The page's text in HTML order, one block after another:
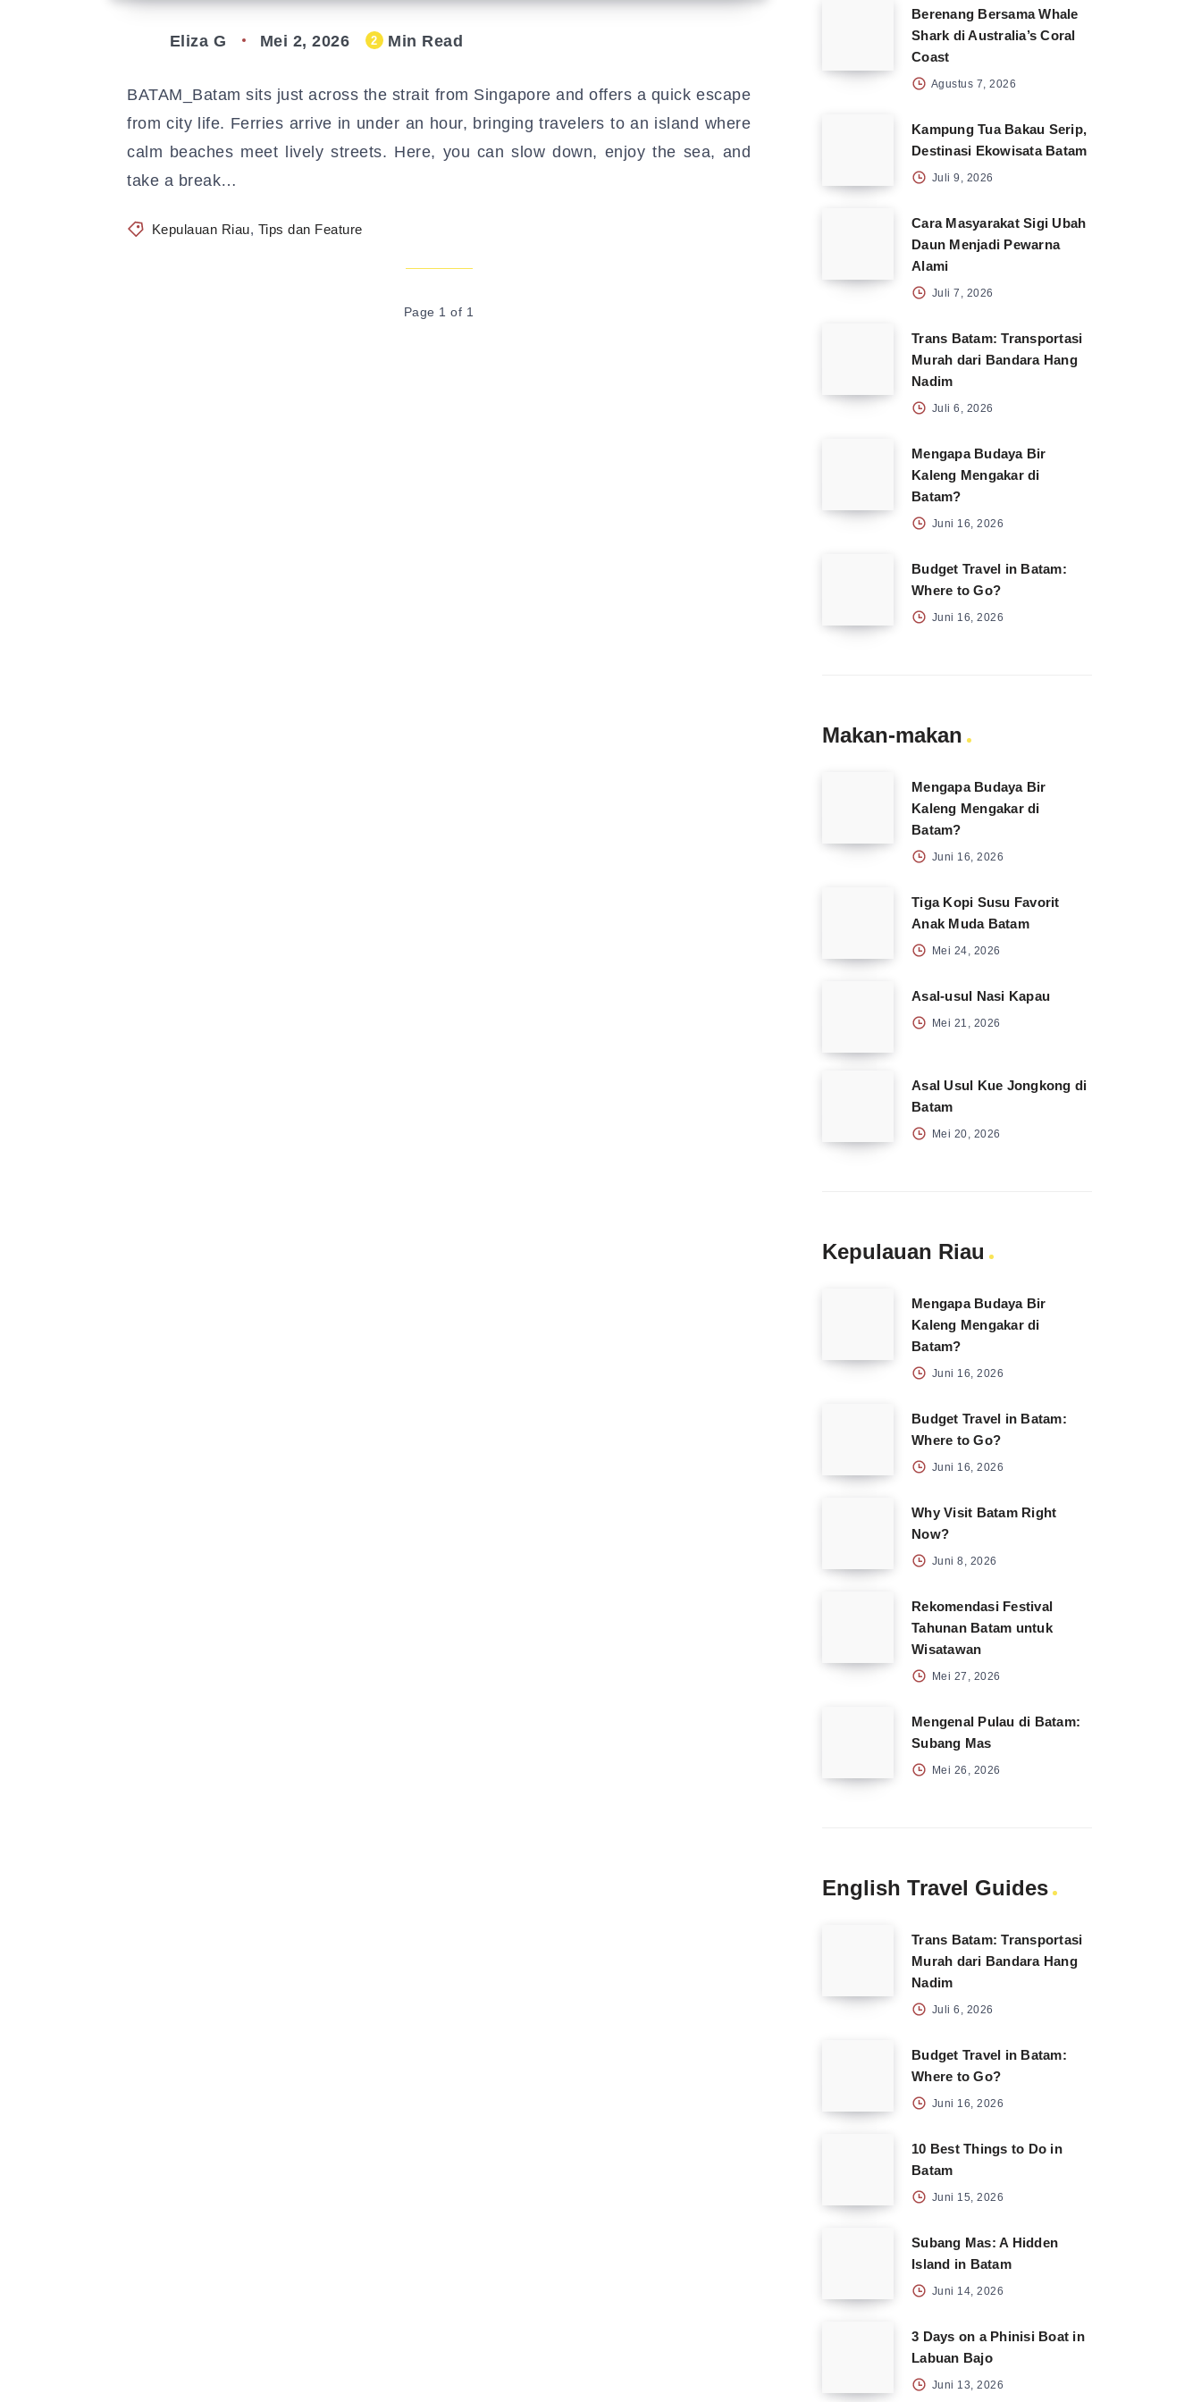
Eliza G Mei 2, 2026 2 Min Read
BATAM_Batam sits just across the strait from Singapore and offers a quick escape
from city life. Ferries arrive in under an hour, bringing travelers to an island where
calm beaches meet lively streets. Here, you can slow down, enjoy the sea, and
take a break…
Kepulauan Riau, Tips dan Feature
Page 1 of 1
Berenang Bersama Whale
Shark di Australia’s Coral
Coast
Agustus 7, 2026
Kampung Tua Bakau Serip,
Destinasi Ekowisata Batam
Juli 9, 2026
Cara Masyarakat Sigi Ubah
Daun Menjadi Pewarna
Alami
Juli 7, 2026
Trans Batam: Transportasi
Murah dari Bandara Hang
Nadim
Juli 6, 2026
Mengapa Budaya Bir
Kaleng Mengakar di
Batam?
Juni 16, 2026
Budget Travel in Batam:
Where to Go?
Juni 16, 2026
Makan-makan
Mengapa Budaya Bir
Kaleng Mengakar di
Batam?
Juni 16, 2026
Tiga Kopi Susu Favorit
Anak Muda Batam
Mei 24, 2026
Asal-usul Nasi Kapau
Mei 21, 2026
Asal Usul Kue Jongkong di
Batam
Mei 20, 2026
Kepulauan Riau
Mengapa Budaya Bir
Kaleng Mengakar di
Batam?
Juni 16, 2026
Budget Travel in Batam:
Where to Go?
Juni 16, 2026
Why Visit Batam Right
Now?
Juni 8, 2026
Rekomendasi Festival
Tahunan Batam untuk
Wisatawan
Mei 27, 2026
Mengenal Pulau di Batam:
Subang Mas
Mei 26, 2026
English Travel Guides
Trans Batam: Transportasi
Murah dari Bandara Hang
Nadim
Juli 6, 2026
Budget Travel in Batam:
Where to Go?
Juni 16, 2026
10 Best Things to Do in
Batam
Juni 15, 2026
Subang Mas: A Hidden
Island in Batam
Juni 14, 2026
3 Days on a Phinisi Boat in
Labuan Bajo
Juni 13, 2026